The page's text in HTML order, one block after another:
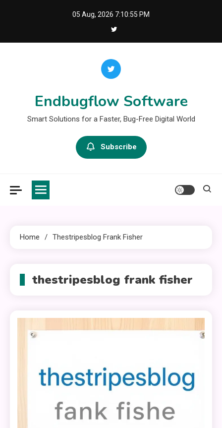
05 Aug, 2026 7:10:55 PM
Endbugflow Software
Smart Solutions for a Faster, Bug-Free Digital World
Subscribe
Home Thestripesblog Frank Fisher
thestripesblog frank fisher